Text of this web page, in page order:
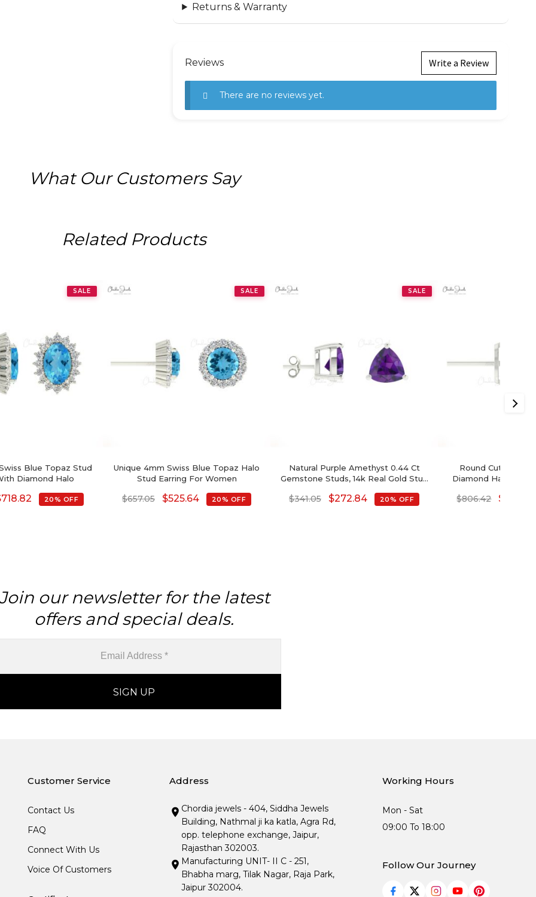
Returns & Warranty
Reviews Write a Review
There are no reviews yet.
What Our Customers Say
Related Products
SALE
Blue Topaz Stud
Diamond Halo
718.82 20% OFF
SALE
Unique 4mm Swiss Blue Topaz Halo
Stud Earring For Women
$657.05 $525.64 20% OFF
SALE
Natural Purple Amethyst 0.44 Ct
Gemstone Studs, 14k Real Gold Stud
Cut February Birthstone Fine Jewelry
$341.05 $272.84 20% OFF
Round Cut Swiss
Diamond Halo
$806.42 $
our newsletter for the latest
offers and special deals.
Customer Service
Contact Us
FAQ
Connect With Us
Voice Of Customers
Address
Chordia jewels - 404, Siddha Jewels
Building, Nathmal ji ka katla, Agra Rd,
opp. telephone exchange, Jaipur,
Rajasthan 302003.
Manufacturing UNIT- II C - 251,
Bhabha marg, Tilak Nagar, Raja Park,
Jaipur 302004.
Working Hours
Mon - Sat
09:00 To 18:00
Follow Our Journey